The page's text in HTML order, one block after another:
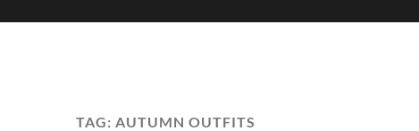
TAG: AUTUMN OUTFITS